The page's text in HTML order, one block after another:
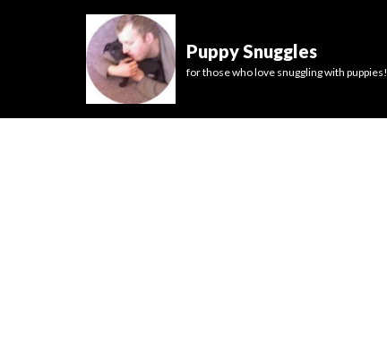
Puppy Snuggles
for those who love snuggling with puppies!